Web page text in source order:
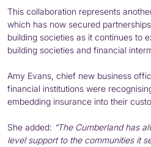
This collaboration represents
which has now secured
building societies as it continues to
building societies and financial
Amy Evans, chief new business
financial institutions were
embedding insurance into their
She added: “The Cumberland has
level support to the communities it